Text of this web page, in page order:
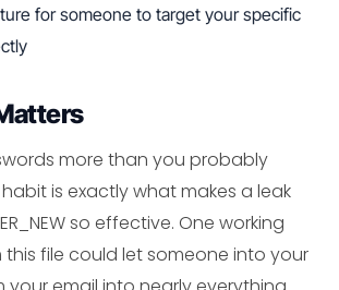
for someone to target your specific
more than you probably
is exactly what makes a leak
so effective. One working
file could let someone into your